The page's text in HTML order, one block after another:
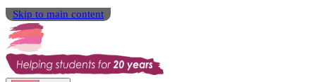
Skip to main content